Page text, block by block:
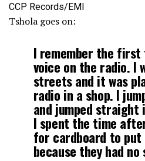
CCP Records/EMI
Tshola goes on:
I remember the first
voice on the radio. I
streets and it was
radio in a shop. I
and jumped straight
I spent the time
for cardboard to put
because they had no